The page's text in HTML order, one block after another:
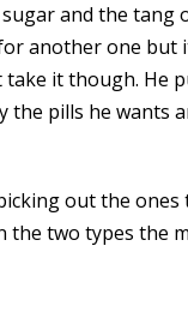
and the tang
another one but
it though. He
the pills he wants
out the
the two types the